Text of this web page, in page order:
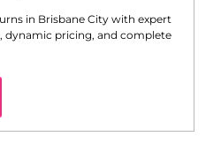
in Brisbane City with expert
dynamic pricing, and complete